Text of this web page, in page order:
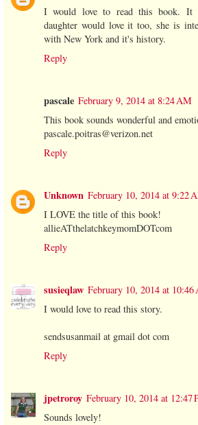
I would love to read this book. It
daughter would love it too, she is
with New York and it's history.
Reply
pascale February 9, 2014 at 8:24 AM
This book sounds wonderful and
pascale.poitras@verizon.net
Reply
Unknown February 10, 2014 at 9:22
I LOVE the title of this book!
allieATthelatchkeymomDOTcom
Reply
susieqlaw February 10, 2014 at 10:46
I would love to read this story.
sendsusanmail at gmail dot com
Reply
jpetroroy February 10, 2014 at 12:47
Sounds lovely!